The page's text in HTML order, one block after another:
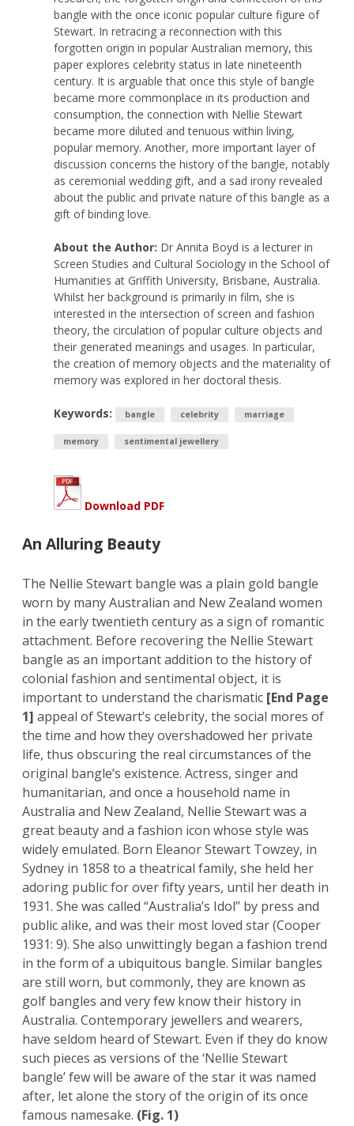
bangle with the once iconic popular culture figure of
Stewart. In retracing a reconnection with this
forgotten origin in popular Australian memory, this
paper explores celebrity status in late nineteenth
century. It is arguable that once this style of bangle
became more commonplace in its production and
consumption, the connection with Nellie Stewart
became more diluted and tenuous within living,
popular memory. Another, more important layer of
discussion concerns the history of the bangle, notably
as ceremonial wedding gift, and a sad irony revealed
about the public and private nature of this bangle as a
gift of binding love.
About the Author: Dr Annita Boyd is a lecturer in
Screen Studies and Cultural Sociology in the School of
Humanities at Griffith University, Brisbane, Australia.
Whilst her background is primarily in film, she is
interested in the intersection of screen and fashion
theory, the circulation of popular culture objects and
their generated meanings and usages. In particular,
the creation of memory objects and the materiality of
memory was explored in her doctoral thesis.
Keywords: bangle celebrity marriage
memory sentimental jewellery
Download PDF
An Alluring Beauty
The Nellie Stewart bangle was a plain gold bangle
worn by many Australian and New Zealand women
in the early twentieth century as a sign of romantic
attachment. Before recovering the Nellie Stewart
bangle as an important addition to the history of
colonial fashion and sentimental object, it is
important to understand the charismatic [End Page
1] appeal of Stewart’s celebrity, the social mores of
the time and how they overshadowed her private
life, thus obscuring the real circumstances of the
original bangle’s existence. Actress, singer and
humanitarian, and once a household name in
Australia and New Zealand, Nellie Stewart was a
great beauty and a fashion icon whose style was
widely emulated. Born Eleanor Stewart Towzey, in
Sydney in 1858 to a theatrical family, she held her
adoring public for over fifty years, until her death in
1931. She was called “Australia’s Idol” by press and
public alike, and was their most loved star (Cooper
1931: 9). She also unwittingly began a fashion trend
in the form of a ubiquitous bangle. Similar bangles
are still worn, but commonly, they are known as
golf bangles and very few know their history in
Australia. Contemporary jewellers and wearers,
have seldom heard of Stewart. Even if they do know
such pieces as versions of the ‘Nellie Stewart
bangle’ few will be aware of the star it was named
after, let alone the story of the origin of its once
famous namesake. (Fig. 1)